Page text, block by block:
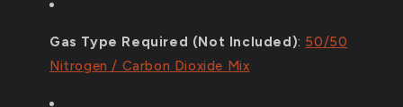
Gas Type Required (Not Included): 50/50
Nitrogen / Carbon Dioxide Mix